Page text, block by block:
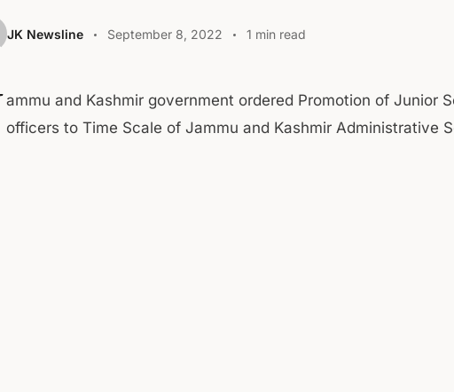
JK Newsline September 8, 2022 1 min read
ammu and Kashmir government ordered Promotion of Junior
officers to Time Scale of Jammu and Kashmir Administrative